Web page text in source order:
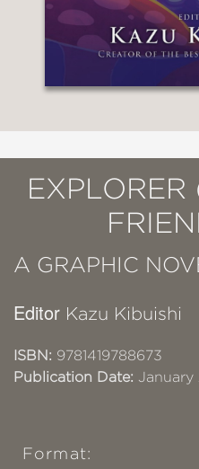
A GRAPHIC
Editor Kazu Kibuishi
ISBN: 9781419788673
Publication Date: January
Format: